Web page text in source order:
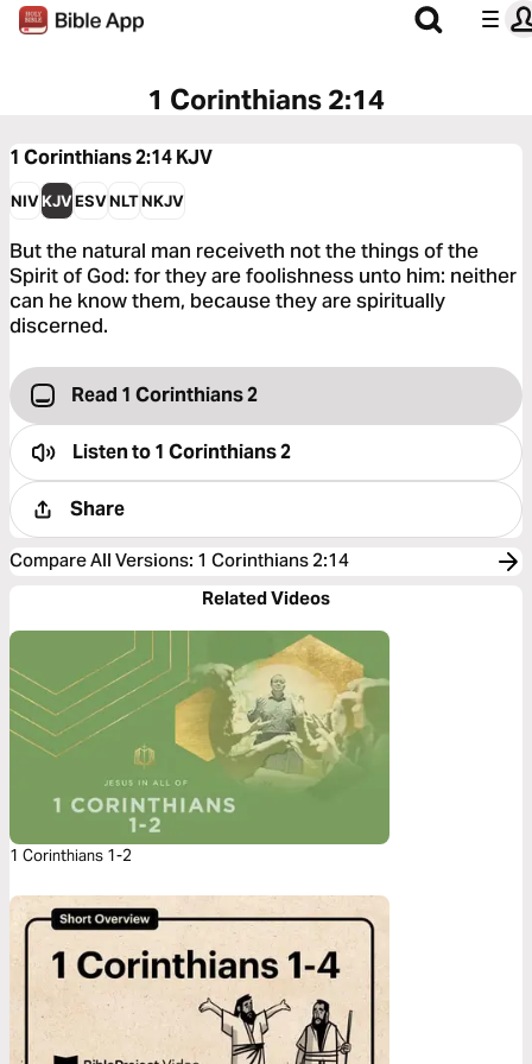
1 Corinthians 2:14
1 Corinthians 2:14KJV
NIVKJVESVNLTNKJV
But the natural man receiveth not the things of the
Spirit of God: for they are foolishness unto him: neither
can he know them, because they are spiritually
discerned.
Read 1 Corinthians 2
Listen to1 Corinthians 2
Share
Compare All Versions: 1 Corinthians 2:14
Related Videos
1 Corinthians 1-2